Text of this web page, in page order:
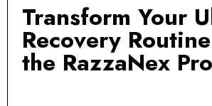
Transform Your
Recovery
the RazzaNex